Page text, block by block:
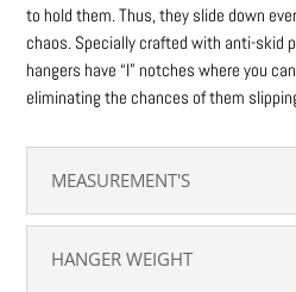
to hold them. Thus, they slide down
chaos. Specially crafted with anti-skid
hangers have “I” notches where you
eliminating the chances of them
MEASUREMENT'S
HANGER WEIGHT